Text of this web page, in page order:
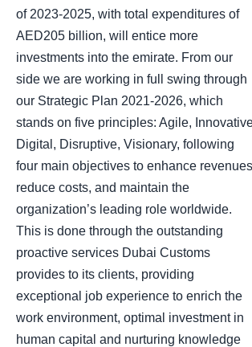
of 2023-2025, with total expenditures of
AED205 billion, will entice more
investments into the emirate. From our
side we are working in full swing through
our Strategic Plan 2021-2026, which
stands on five principles: Agile,
Digital, Disruptive, Visionary, following
four main objectives to enhance
reduce costs, and maintain the
organization’s leading role worldwide.
This is done through the outstanding
proactive services Dubai Customs
provides to its clients, providing
exceptional job experience to enrich the
work environment, optimal investment in
human capital and nurturing knowledge